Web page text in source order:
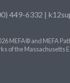
449-6332 |
MEFA® and MEFA
of the Massachusetts